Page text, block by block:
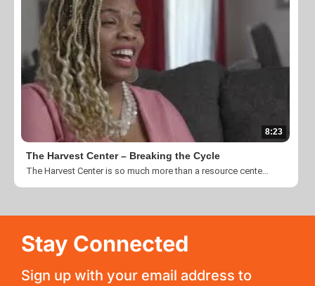
8:23
The Harvest Center – Breaking the Cycle
The Harvest Center is so much more than a resource center or a collection of temporary living facilities. The Harvest Center is, above all, a community of Christ-followers who believe in a brighter world full of possibilities for everyone. It is a place that helps the situationally homeless at every step in their journey - the center for support, renewal, and peace. Learn more at www.theharvestcenter.org Videography Credit: Silent Images
Stay Connected
Sign up with your email address to